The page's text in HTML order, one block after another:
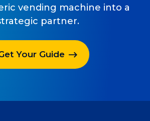
vending machine into a
partner.
Your Guide